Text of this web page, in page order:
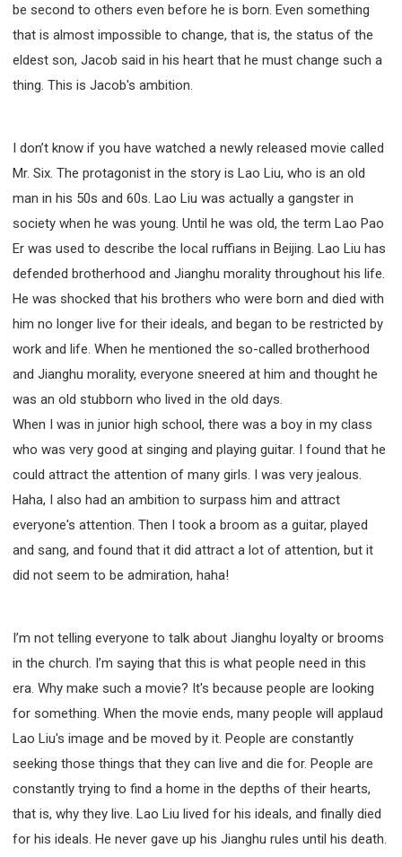
be second to others even before he is born. Even something
that is almost impossible to change, that is, the status of the
eldest son, Jacob said in his heart that he must change such a
thing. This is Jacob's ambition.
I don’t know if you have watched a newly released movie called
Mr. Six. The protagonist in the story is Lao Liu, who is an old
man in his 50s and 60s. Lao Liu was actually a gangster in
society when he was young. Until he was old, the term Lao Pao
Er was used to describe the local ruffians in Beijing. Lao Liu has
defended brotherhood and Jianghu morality throughout his life.
He was shocked that his brothers who were born and died with
him no longer live for their ideals, and began to be restricted by
work and life. When he mentioned the so-called brotherhood
and Jianghu morality, everyone sneered at him and thought he
was an old stubborn who lived in the old days.
When I was in junior high school, there was a boy in my class
who was very good at singing and playing guitar. I found that he
could attract the attention of many girls. I was very jealous.
Haha, I also had an ambition to surpass him and attract
everyone's attention. Then I took a broom as a guitar, played
and sang, and found that it did attract a lot of attention, but it
did not seem to be admiration, haha!
I’m not telling everyone to talk about Jianghu loyalty or brooms
in the church. I’m saying that this is what people need in this
era. Why make such a movie? It's because people are looking
for something. When the movie ends, many people will applaud
Lao Liu's image and be moved by it. People are constantly
seeking those things that they can live and die for. People are
constantly trying to find a home in the depths of their hearts,
that is, why they live. Lao Liu lived for his ideals, and finally died
for his ideals. He never gave up his Jianghu rules until his death.